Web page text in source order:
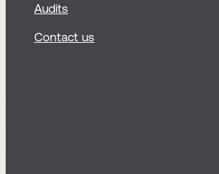
Audits
Contact us